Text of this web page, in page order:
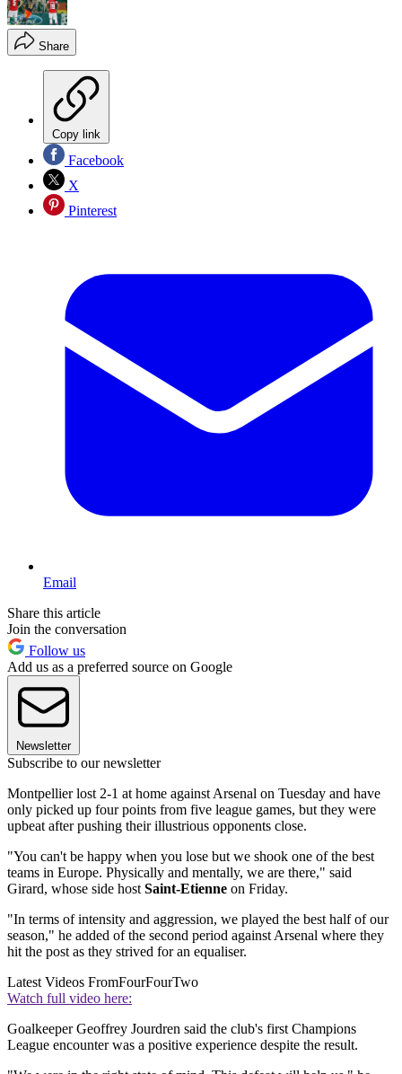
Share
Copy link
Facebook
X
Pinterest
Email
Share this article
Join the conversation
Follow us
Add us as a preferred source on Google
Newsletter
Subscribe to our newsletter
Montpellier lost 2-1 at home against Arsenal on Tuesday and have
only picked up four points from five league games, but they were
upbeat after pushing their illustrious opponents close.
"You can't be happy when you lose but we shook one of the best
teams in Europe. Physically and mentally, we are there," said
Girard, whose side hostSaint-Etienne on Friday.
"In terms of intensity and aggression, we played the best half of our
season," he added of the second period against Arsenal where they
hit the post as they strived for an equaliser.
Latest Videos FromFourFourTwo
Watch full video here:
Goalkeeper Geoffrey Jourdren said the club's first Champions
League encounter was a positive experience despite the result.